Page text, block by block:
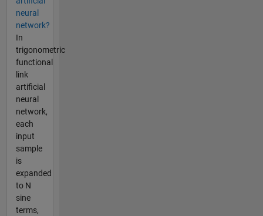
neural
network?
In
trigonometric
functional
link
artificial
neural
network,
each
input
sample
is
expanded
to N
sine
terms,